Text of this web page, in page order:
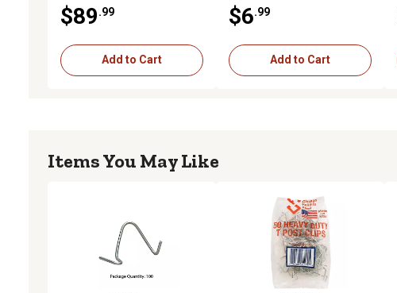
$89 .99
Add to Cart
$6 .99
Add to Cart
Items You May Like